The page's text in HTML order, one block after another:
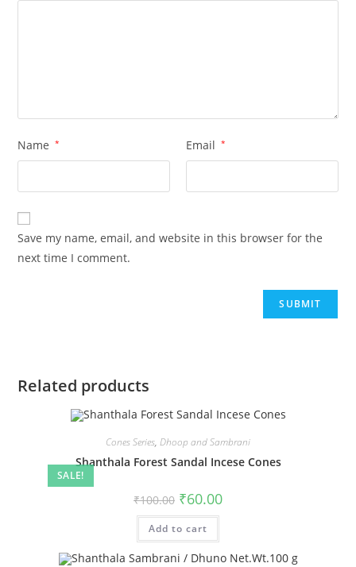
Name * Email *
Save my name, email, and website in this browser for the
next time I comment.
Related products
SALE!
Cones Series, Dhoop and Sambrani
Shanthala Forest Sandal Incese Cones
₹100.00 ₹60.00
Add to cart